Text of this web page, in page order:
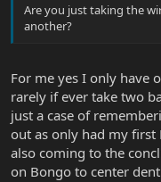
Are you just taking the
another?
For me yes I only have
rarely if ever take two
just a case of
out as only had my first
also coming to the
on Bongo to center